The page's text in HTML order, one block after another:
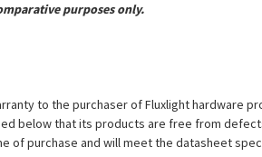
purposes only.
to the purchaser of Fluxlight hardware
below that its products are free from
purchase and will meet the datasheet